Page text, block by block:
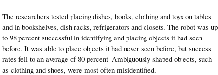
The researchers tested placing dishes, books, clothing and toys on tables
and in bookshelves, dish racks, refrigerators and closets. The robot was up
to 98 percent successful in identifying and placing objects it had seen
before. It was able to place objects it had never seen before, but success
rates fell to an average of 80 percent. Ambiguously shaped objects, such
as clothing and shoes, were most often misidentified.